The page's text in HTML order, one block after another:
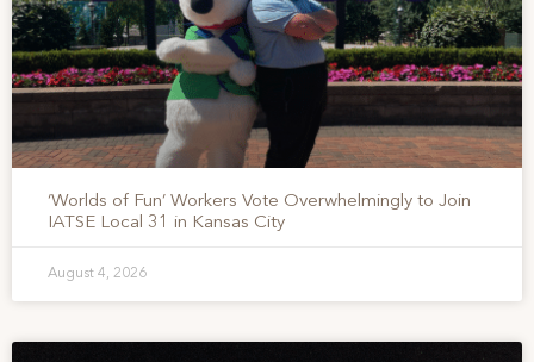
‘Worlds of Fun’ Workers Vote Overwhelmingly to Join
IATSE Local 31 in Kansas City
August 4, 2026